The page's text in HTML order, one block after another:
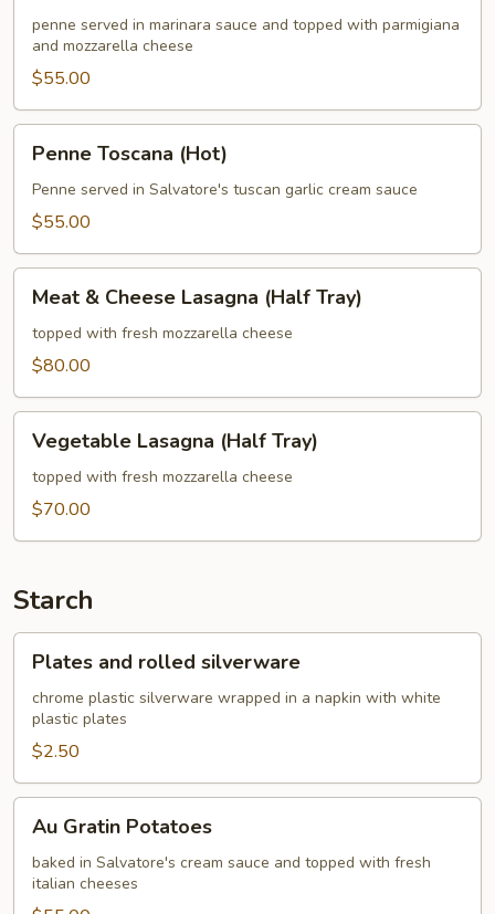
(Hot)
penne served in marinara sauce and topped with parmigiana
and mozzarella cheese
$55.00
Toscana
(Hot)
Penne Toscana (Hot)
Penne served in Salvatore's tuscan garlic cream sauce
$55.00
Cheese
Lasagna
Tray)
Meat & Cheese Lasagna (Half Tray)
topped with fresh mozzarella cheese
$80.00
Lasagna
(Half
Tray)
Vegetable Lasagna (Half Tray)
topped with fresh mozzarella cheese
$70.00
Starch
and
rolled
silverware
Plates and rolled silverware
chrome plastic silverware wrapped in a napkin with white
plastic plates
$2.50
Gratin
Potatoes
Au Gratin Potatoes
baked in Salvatore's cream sauce and topped with fresh
italian cheeses